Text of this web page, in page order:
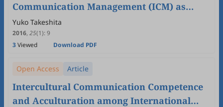
Communication Management (ICM) as
Viewed by Japanese University Students
Yuko Takeshita
2016, 25(1):9
3Viewed Download PDF
Open Access Article
Intercultural Communication Competence
and Acculturation among International